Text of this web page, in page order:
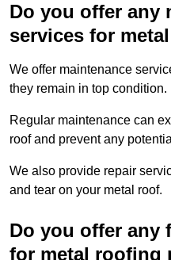
Do you offer any
services for
We offer maintenance
they remain in top condition.
Regular maintenance can
roof and prevent any
We also provide repair
and tear on your metal roof.
Do you offer any
for metal roofing